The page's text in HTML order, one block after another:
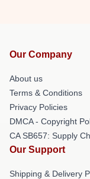
Our Company
About us
Terms & Conditions
Privacy Policies
DMCA - Copyright
CA SB657: Supply
Our Support
Shipping & Delivery